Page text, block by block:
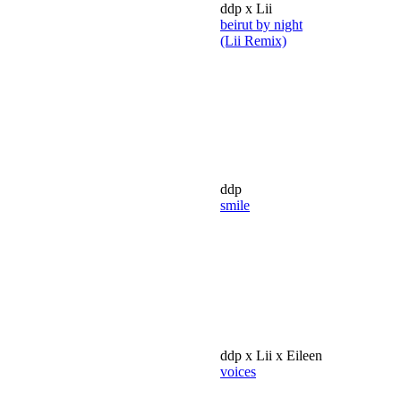
ddp x Lii
beirut by night
(Lii Remix)
ddp
smile
ddp x Lii x Eileen
voices